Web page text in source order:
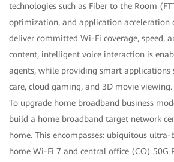
technologies such as Fiber to the Room
optimization, and application acceleration
deliver committed Wi-Fi coverage, speed,
content, intelligent voice interaction is
agents, while providing smart applications
care, cloud gaming, and 3D movie viewing.
To upgrade home broadband business
build a home broadband target network
home. This encompasses: ubiquitous
home Wi-Fi 7 and central office (CO) 50G